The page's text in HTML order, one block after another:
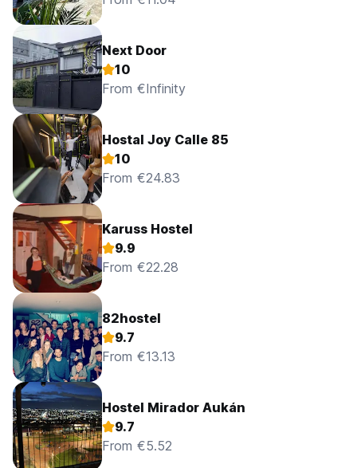
No pets are allowed at this property.
Child friendly. For more information, please do not hesitate
to contact the property.
No wheelchair access.
Shared kitchen available.
Next Door
10
From €Infinity
Hostal Joy Calle 85
10
From €24.83
Karuss Hostel
9.9
From €22.28
82hostel
9.7
From €13.13
Hostel Mirador Aukán
9.7
From €5.52